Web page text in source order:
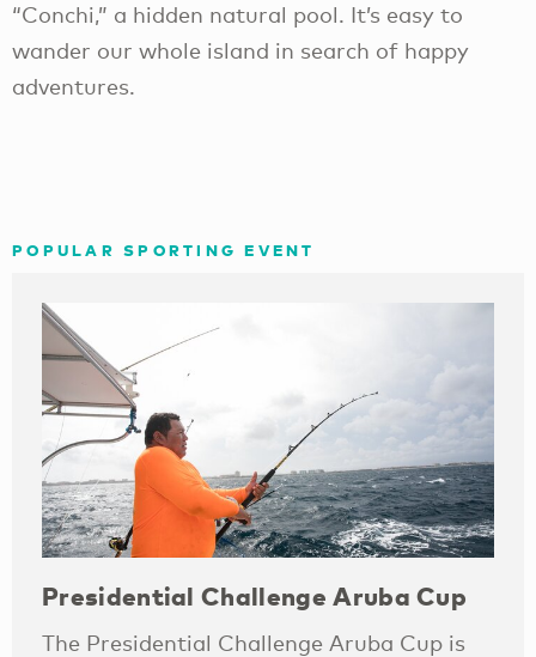
“Conchi,” a hidden natural pool. It’s easy to
wander our whole island in search of happy
adventures.
POPULAR SPORTING EVENT
Presidential Challenge Aruba Cup
The Presidential Challenge Aruba Cup is